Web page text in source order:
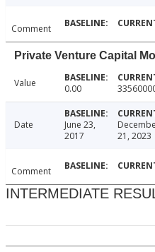
Comment
Private Venture Capital
Value 0.00
Date
June 23,
2017
21, 2023
Comment
INTERMEDIATE